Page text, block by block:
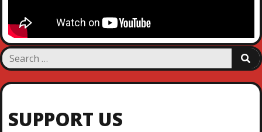
S
e
a
r
h
E
A
R
SUPPORT US